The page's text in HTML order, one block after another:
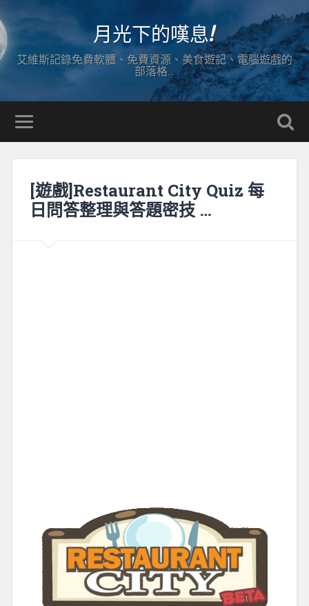
月光下的嘆息!
艾維斯記錄免費軟體、免費資源、美食遊記、電腦遊戲的
部落格…
[遊戲]Restaurant City Quiz 每
日問答整理與答題密技 …